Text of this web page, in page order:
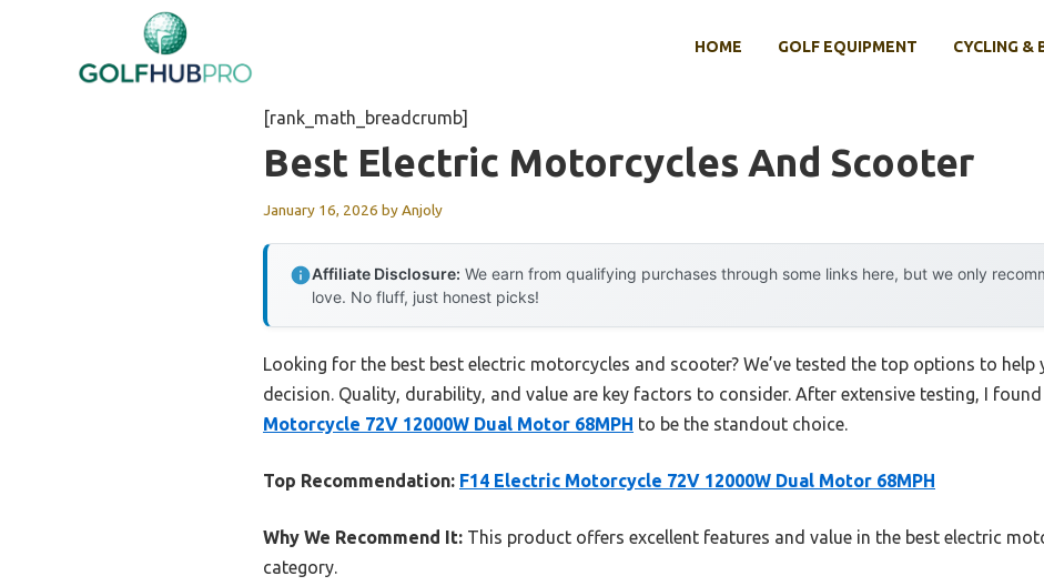
HOME GOLF EQUIPMENT CYCLING &
[rank_math_breadcrumb]
Best Electric Motorcycles And Scooter
January 16, 2026 byAnjoly
Affiliate Disclosure: We earn from qualifying purchases through some links here, but we only
love. No fluff, just honest picks!
Looking for the best best electric motorcycles and scooter? We’ve tested the top options to help
decision. Quality, durability, and value are key factors to consider. After extensive testing, I
Motorcycle 72V 12000W Dual Motor 68MPH to be the standout choice.
Top Recommendation: F14 Electric Motorcycle 72V 12000W Dual Motor 68MPH
Why We Recommend It: This product offers excellent features and value in the best electric
category.